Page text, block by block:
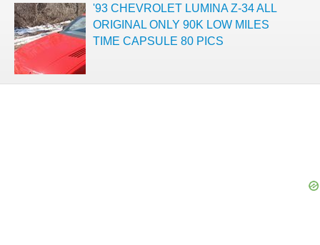
'93 CHEVROLET LUMINA Z-34 ALL
ORIGINAL ONLY 90K LOW MILES
TIME CAPSULE 80 PICS